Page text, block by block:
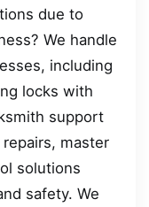
due to
We handle
including
locks with
support
master
solutions
safety. We